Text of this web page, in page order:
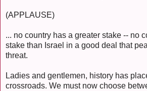
(APPLAUSE)
... no country has a greater stake -- no
stake than Israel in a good deal that
threat.
Ladies and gentlemen, history has
crossroads. We must now choose